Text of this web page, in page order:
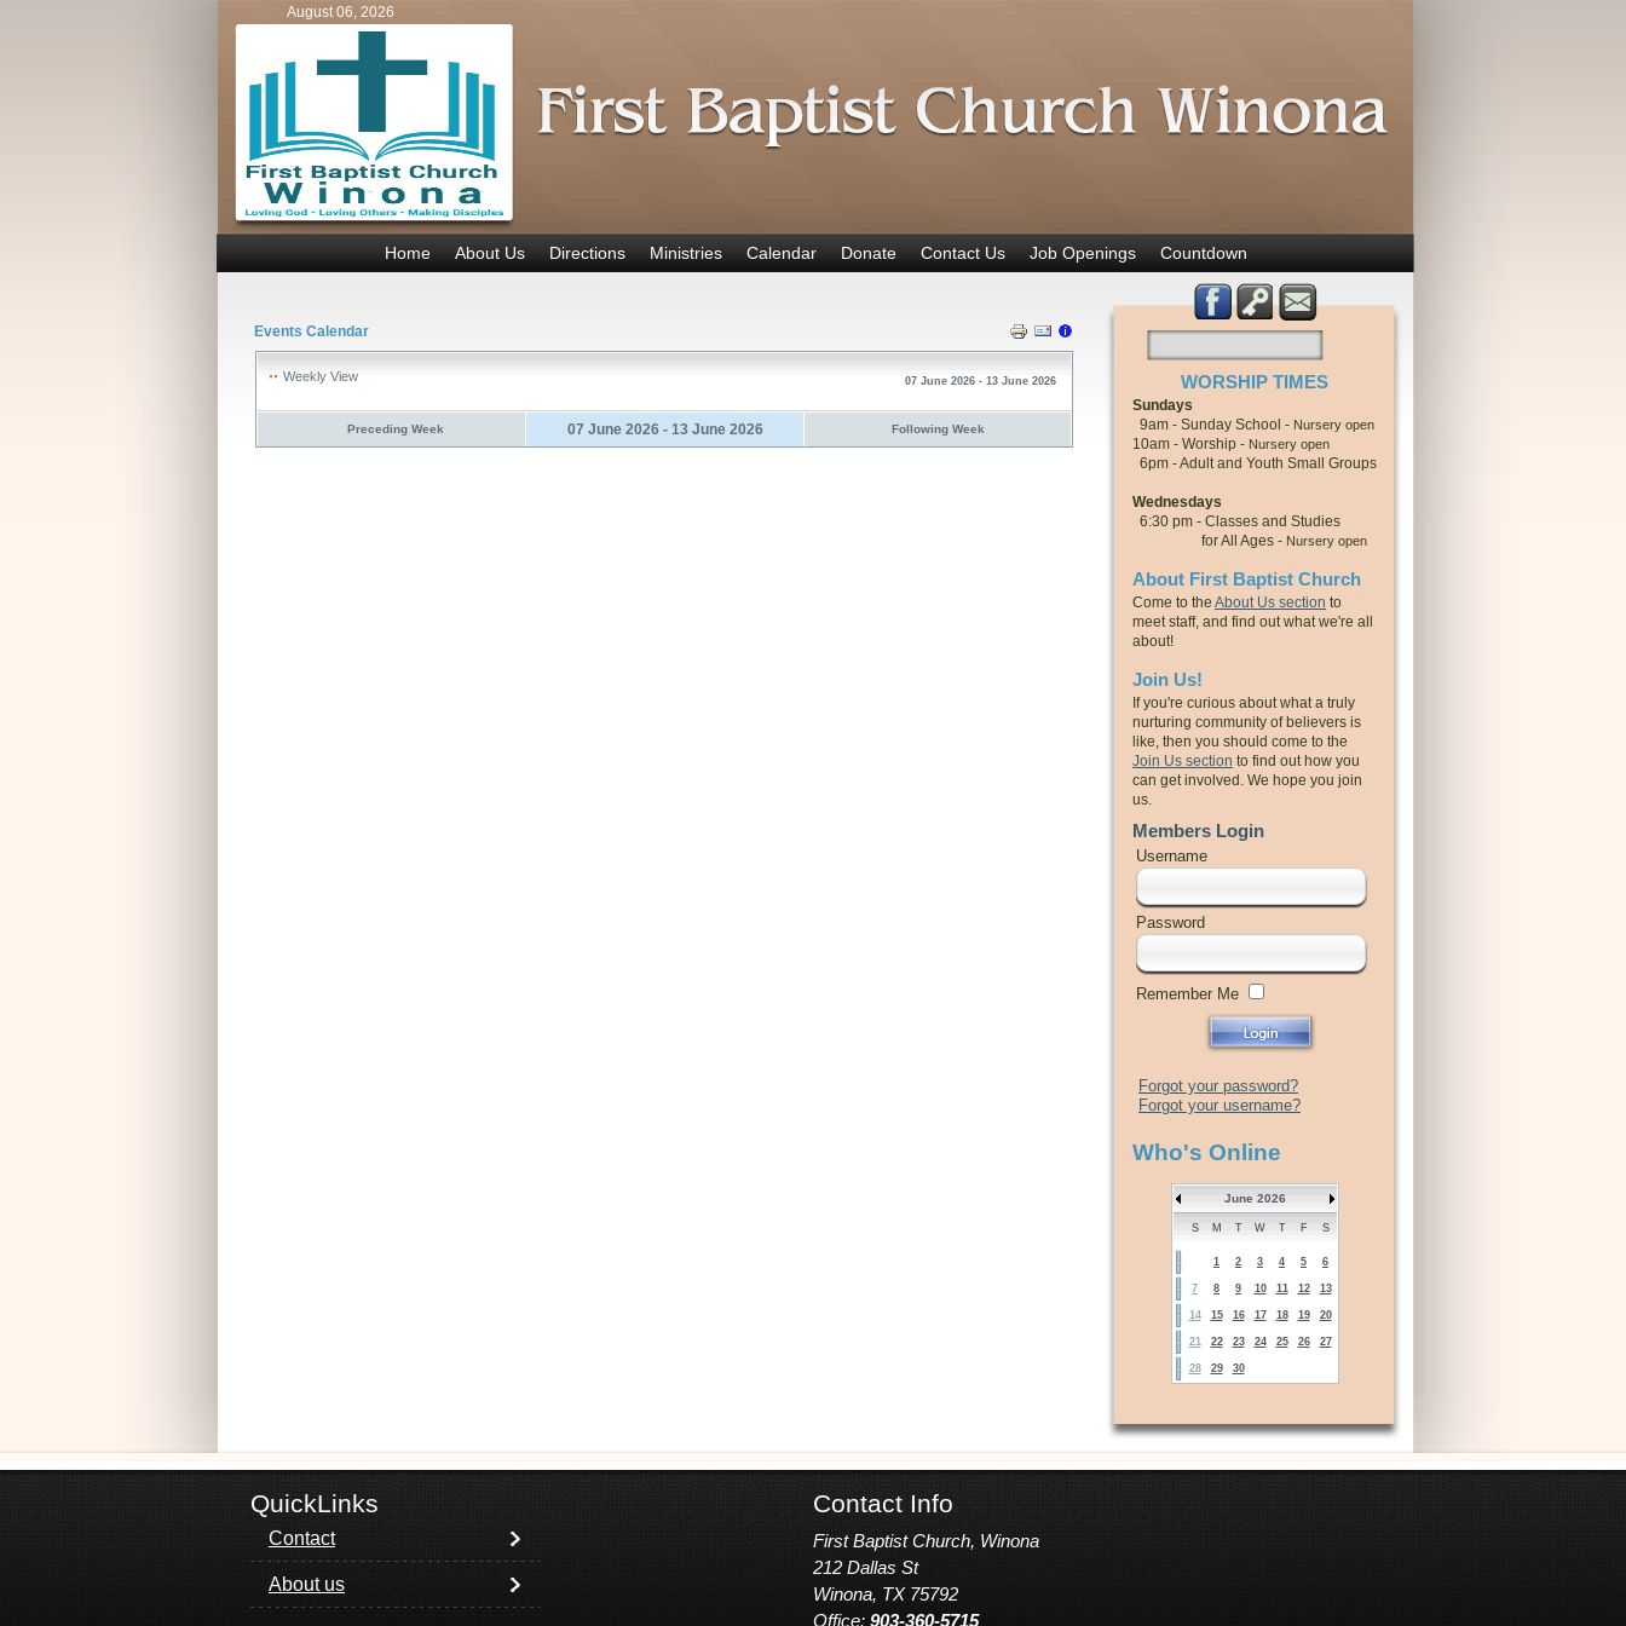
August 06, 2026
Home About Us Directions Ministries Calendar Donate Contact Us Job Openings Countdown
Events Calendar
Weekly View 07 June 2026 - 13 June 2026
Preceding Week 07 June 2026 - 13 June 2026 Following Week
WORSHIP TIMES
Sundays
9am - Sunday School - Nursery open
10am - Worship - Nursery open
6pm - Adult and Youth Small Groups
Wednesdays
6:30 pm - Classes and Studies
for All Ages - Nursery open
About First Baptist Church
Come to the About Us section to
meet staff, and find out what we're all
about!
Join Us!
If you're curious about what a truly
nurturing community of believers is
like, then you should come to the
Join Us section to find out how you
can get involved. We hope you join
us.
Members Login
Username
Password
Remember Me
Forgot your password?
Forgot your username?
Who's Online
June 2026
S M T W T F S
1 2 3 4 5 6
7 8 9 10 11 12 13
14 15 16 17 18 19 20
21 22 23 24 25 26 27
28 29 30
QuickLinks Contact Info
Contact
About us
First Baptist Church, Winona
212 Dallas St
Winona, TX 75792
Office: 903-360-5715